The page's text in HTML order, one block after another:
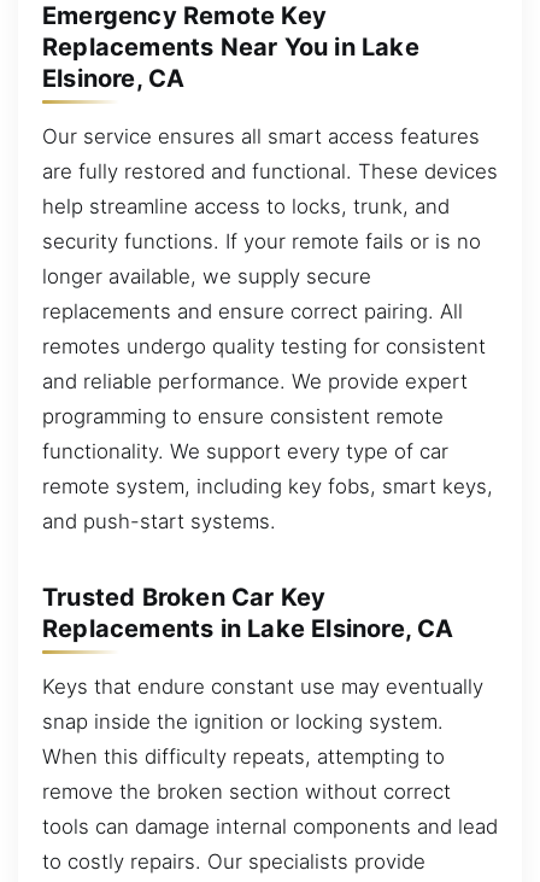
Emergency Remote Key
Replacements Near You in Lake
Elsinore, CA
Our service ensures all smart access features
are fully restored and functional. These devices
help streamline access to locks, trunk, and
security functions. If your remote fails or is no
longer available, we supply secure
replacements and ensure correct pairing. All
remotes undergo quality testing for consistent
and reliable performance. We provide expert
programming to ensure consistent remote
functionality. We support every type of car
remote system, including key fobs, smart keys,
and push-start systems.
Trusted Broken Car Key
Replacements in Lake Elsinore, CA
Keys that endure constant use may eventually
snap inside the ignition or locking system.
When this difficulty repeats, attempting to
remove the broken section without correct
tools can damage internal components and lead
to costly repairs. Our specialists provide